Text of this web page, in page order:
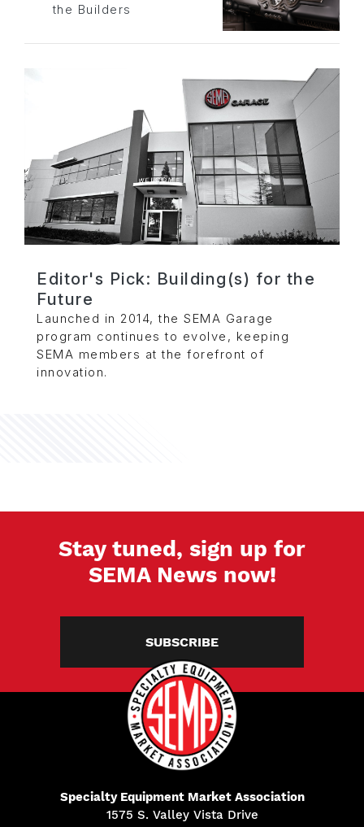
the Builders
Editor's Pick: Building(s) for the
Future
Launched in 2014, the SEMA Garage
program continues to evolve, keeping
SEMA members at the forefront of
innovation.
Stay tuned, sign up for
SEMA News now!
SUBSCRIBE
Specialty Equipment Market Association
1575 S. Valley Vista Drive